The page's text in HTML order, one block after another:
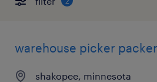
warehouse picker
shakopee, minnesota